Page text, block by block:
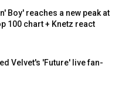
Boy' reaches a new peak at
100 chart + Knetz react
Velvet's 'Future' live fan-